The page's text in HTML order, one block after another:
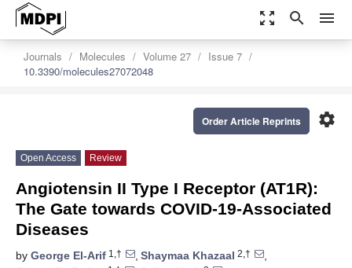
zoom_out_map search menu
Journals Molecules Volume 27
Issue 7
10.3390/molecules27072048
settings
Order Article Reprints
Open Access Review
Angiotensin II Type I Receptor (AT1R):
The Gate towards COVID-19-Associated
Diseases
by George El-Arif 1,† , Shaymaa Khazaal 2,†
,